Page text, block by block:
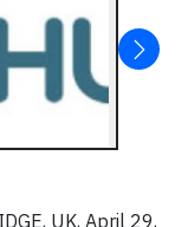
UK, April 29,